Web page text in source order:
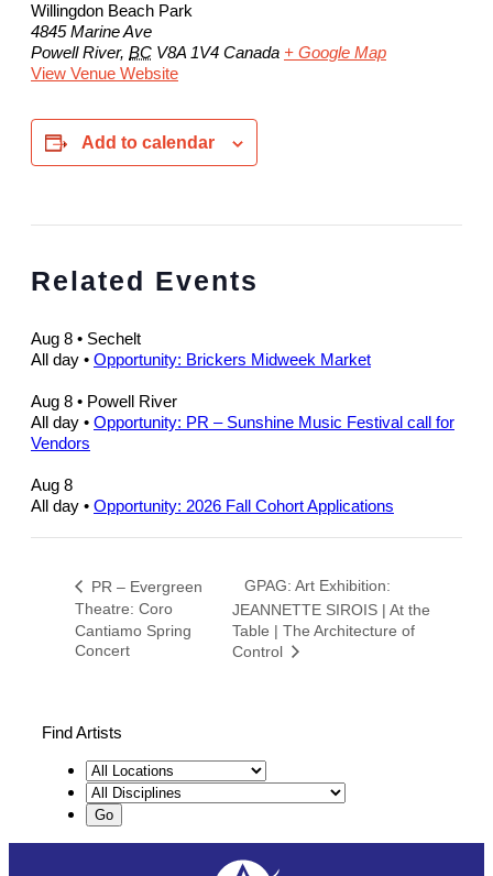
Willingdon Beach Park
4845 Marine Ave
Powell River, BC V8A 1V4 Canada + Google Map
View Venue Website
Add to calendar
Related Events
Aug 8 • Sechelt
All day • Opportunity: Brickers Midweek Market
Aug 8 • Powell River
All day • Opportunity: PR – Sunshine Music Festival call for
Vendors
Aug 8
All day • Opportunity: 2026 Fall Cohort Applications
PR – Evergreen
Theatre: Coro
Cantiamo Spring
Concert
GPAG: Art Exhibition:
JEANNETTE SIROIS | At the
Table | The Architecture of
Control
Find Artists